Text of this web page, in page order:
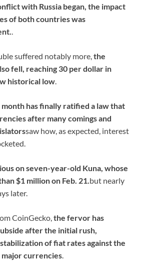
with Russia began, the impact
of both countries was
.
suffered notably more,the
fell, reaching 30 per dollar in
historical low.
has finally ratified a law that
after many comings and
saw how, as expected, interest
on seven-year-old Kuna, whose
$1 million on Feb. 21.but nearly
later.
CoinGecko,the fervor has
after the initial rush,
of fiat rates against the
major currencies.